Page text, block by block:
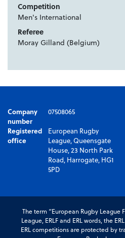
Competition
Men's International
Referee
Moray Gilland (Belgium)
Company
number
07508065
Registered
office
European Rugby
League, Queensgate
House, 23 North Park
Road, Harrogate, HG1
5PD
The term “European Rugby League
League, ERLF and ERL words, the
ERL competitions are protected by